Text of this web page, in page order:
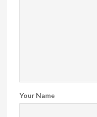
Your Name